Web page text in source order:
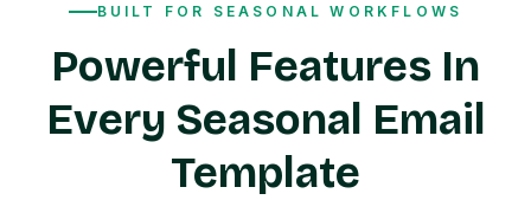
BUILT FOR SEASONAL WORKFLOWS
Powerful Features In
Every Seasonal Email
Template